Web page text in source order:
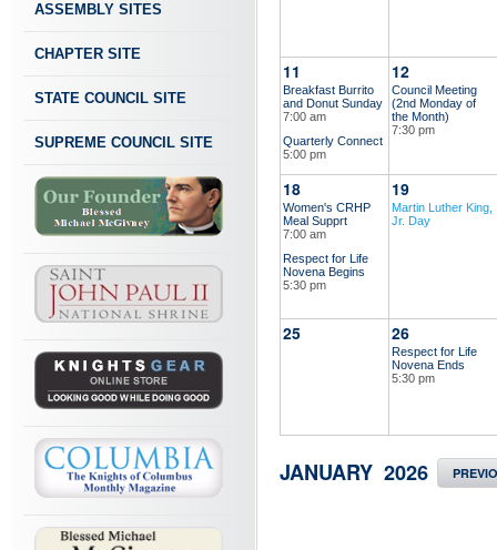
ASSEMBLY SITES
CHAPTER SITE
STATE COUNCIL SITE
SUPREME COUNCIL SITE
11
Breakfast Burrito
and Donut Sunday
7:00 am
Quarterly Connect
5:00 pm
12
Council Meeting
(2nd Monday of
the Month)
7:30 pm
18
Women's CRHP
Meal Supprt
7:00 am
Respect for Life
Novena Begins
5:30 pm
19
Martin Luther King,
Jr. Day
25 26
Respect for Life
Novena Ends
5:30 pm
JANUARY 2026